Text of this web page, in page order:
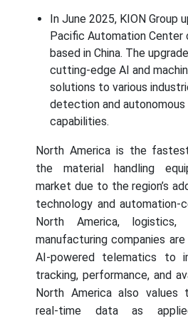
In June 2025, KION Group
Pacific Automation
based in China. The
cutting-edge AI and
solutions to various
detection and autonomous
capabilities.
North America is the
the material handling
market due to the region’s
technology and automation-
North America, logistics,
manufacturing companies
AI-powered telematics to
tracking, performance, and
North America also values
real-time data as